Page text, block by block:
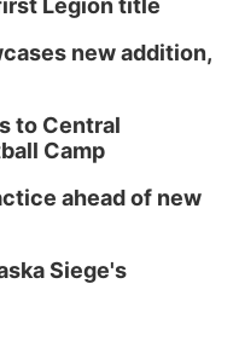
Hours - Shell Valley
new addition,
to Central
Camp
ahead of new
Siege's